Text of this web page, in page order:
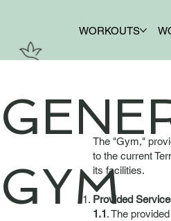
WORKOUTS
GYM
The "Gym,"
to the current
its facilities.
Provided
1.1. The